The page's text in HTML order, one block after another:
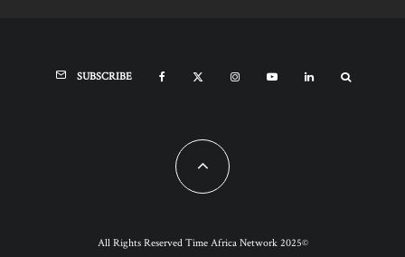
SUBSCRIBE
All Rights Reserved Time Africa Network 2025©